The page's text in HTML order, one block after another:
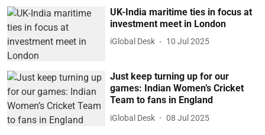
UK-India maritime ties in focus at
investment meet in London
iGlobal Desk 10 Jul 2025
Just keep turning up for our
games: Indian Women’s Cricket
Team to fans in England
iGlobal Desk 08 Jul 2025